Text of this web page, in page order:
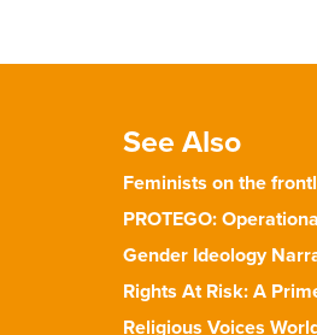
See Also
Feminists on the
PROTEGO:
Gender Ideology
Rights At Risk: A
Religious Voices